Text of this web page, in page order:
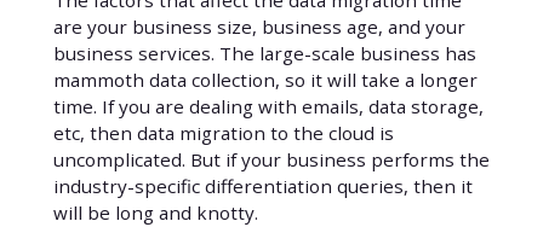
are your business size, business age, and your
business services. The large-scale business has
mammoth data collection, so it will take a longer
time. If you are dealing with emails, data storage,
etc, then data migration to the cloud is
uncomplicated. But if your business performs the
industry-specific differentiation queries, then it
will be long and knotty.